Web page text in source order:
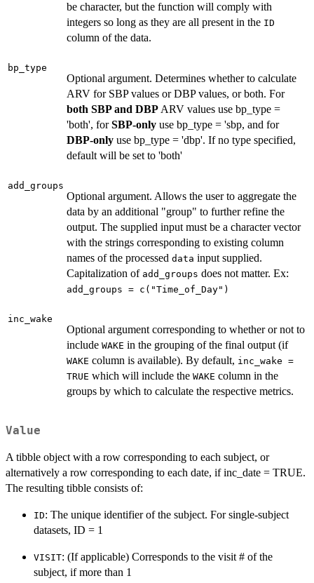
be character, but the function will comply with
integers so long as they are all present in the ID
column of the data.
bp_type
Optional argument. Determines whether to calculate
ARV for SBP values or DBP values, or both. For
both SBP and DBP ARV values use bp_type =
'both', forSBP-only use bp_type = 'sbp, and for
DBP-only use bp_type = 'dbp'. If no type specified,
default will be set to 'both'
add_groups
Optional argument. Allows the user to aggregate the
data by an additional "group" to further refine the
output. The supplied input must be a character vector
with the strings corresponding to existing column
names of the processed data input supplied.
Capitalization of add_groups does not matter. Ex:
add_groups = c("Time_of_Day")
inc_wake
Optional argument corresponding to whether or not to
include WAKE in the grouping of the final output (if
WAKE column is available). By default, inc_wake =
TRUE which will include the WAKE column in the
groups by which to calculate the respective metrics.
Value
A tibble object with a row corresponding to each subject, or
alternatively a row corresponding to each date, if inc_date = TRUE.
The resulting tibble consists of:
ID: The unique identifier of the subject. For single-subject
datasets, ID = 1
VISIT: (If applicable) Corresponds to the visit # of the
subject, if more than 1